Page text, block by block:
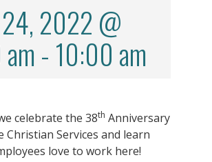
24, 2022 @
- 10:00 am
celebrate the 38th Anniversary
Christian Services and learn
love to work here!